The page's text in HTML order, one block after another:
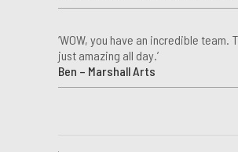
‘WOW, you have an incredible team.
just amazing all day.’
Ben – Marshall Arts